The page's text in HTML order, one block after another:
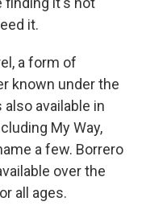
it.
a form of
known under the
also available in
My Way,
a few. Borrero
over the
all ages.